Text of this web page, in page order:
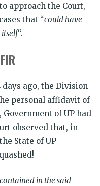
approach the Court,
that “could have
itself“.
days ago, the Division
personal affidavit of
of UP had
observed that, in
State of UP
in the said